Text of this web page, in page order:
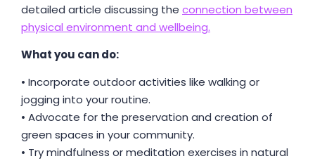
detailed article discussing the connection between
physical environment and wellbeing.
What you can do:
• Incorporate outdoor activities like walking or
jogging into your routine.
• Advocate for the preservation and creation of
green spaces in your community.
• Try mindfulness or meditation exercises in natural